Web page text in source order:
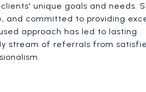
unique goals and needs.
and committed to providing
approach has led to lasting
stream of referrals from